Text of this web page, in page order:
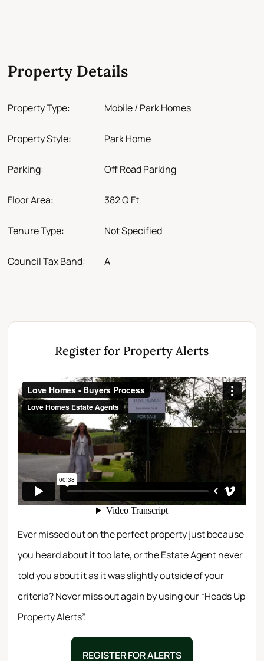
Property Details
Property Type: Mobile / Park Homes
Property Style: Park Home
Parking: Off Road Parking
Floor Area: 382 Q Ft
Tenure Type: Not Specified
Council Tax Band: A
Register for Property Alerts
Ever missed out on the perfect property just because
you heard about it too late, or the Estate Agent never
told you about it as it was slightly outside of your
criteria? Never miss out again by using our “Heads Up
Property Alerts”.
REGISTER FOR ALERTS